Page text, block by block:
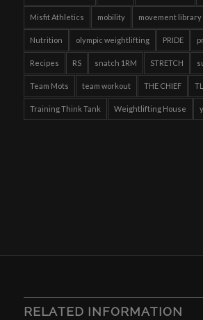
Misfit Athletics mobility movement library
Nutrition olympic weightlifting PRIDE
Recipes RS snatch 1RM STRETCH
Team Mots team workout THE CHIEF
Training Think Tank Weightlifting House
RELATED INFORMATION